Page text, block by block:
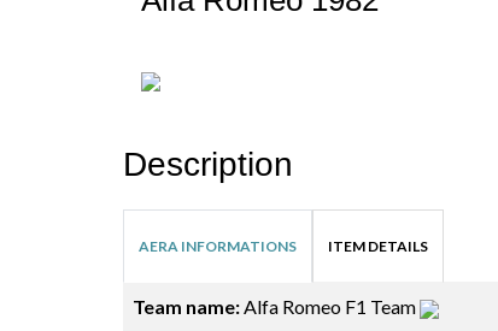
Description
AERA INFORMATIONS ITEM DETAILS
Team name: Alfa Romeo F1 Team